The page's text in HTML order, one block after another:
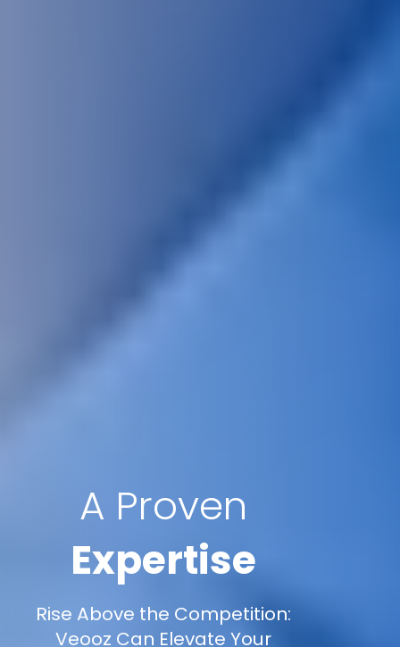
A Proven
Expertise
Rise Above the Competition:
Veooz Can Elevate Your